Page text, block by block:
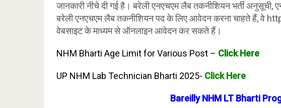
जानकारी नीचे दी गई है। बरेली एनएचएम लैब तकनीशियन भर्ती अनुसूची,
बरेली एनएचएम लैब तकनीशियन पद के लिए आवेदन करना चाहते हैं, वे
वेबसाइट के माध्यम से ऑनलाइन आवेदन कर सकते हैं।
NHM Bharti Age Limit for Various Post – Click Here
UP NHM Lab Technician Bharti 2025- Click Here
Bareilly NHM LT Bharti